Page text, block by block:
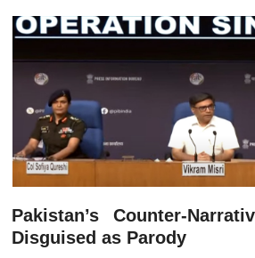
Pakistan’s Counter-
Disguised as Parody